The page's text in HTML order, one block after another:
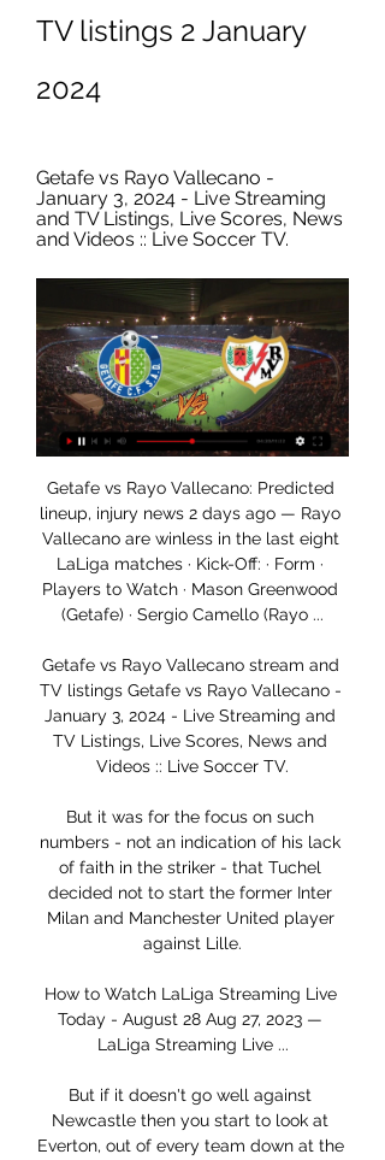
TV listings 2 January
2024
Getafe vs Rayo Vallecano -
January 3, 2024 - Live Streaming
and TV Listings, Live Scores, News
and Videos :: Live Soccer TV.
Getafe vs Rayo Vallecano: Predicted
lineup, injury news 2 days ago — Rayo
Vallecano are winless in the last eight
LaLiga matches · Kick-Off: · Form ·
Players to Watch · Mason Greenwood
(Getafe) · Sergio Camello (Rayo ...
Getafe vs Rayo Vallecano stream and
TV listings Getafe vs Rayo Vallecano -
January 3, 2024 - Live Streaming and
TV Listings, Live Scores, News and
Videos :: Live Soccer TV.
But it was for the focus on such
numbers - not an indication of his lack
of faith in the striker - that Tuchel
decided not to start the former Inter
Milan and Manchester United player
against Lille.
How to Watch LaLiga Streaming Live
Today - August 28 Aug 27, 2023 —
LaLiga Streaming Live ...
But if it doesn't go well against
Newcastle then you start to look at
Everton, out of every team down at the